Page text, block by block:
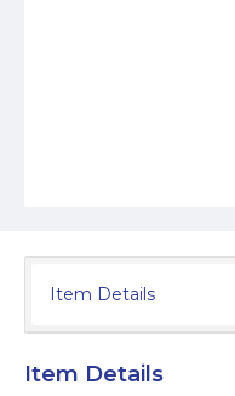
Item Details
Item Details